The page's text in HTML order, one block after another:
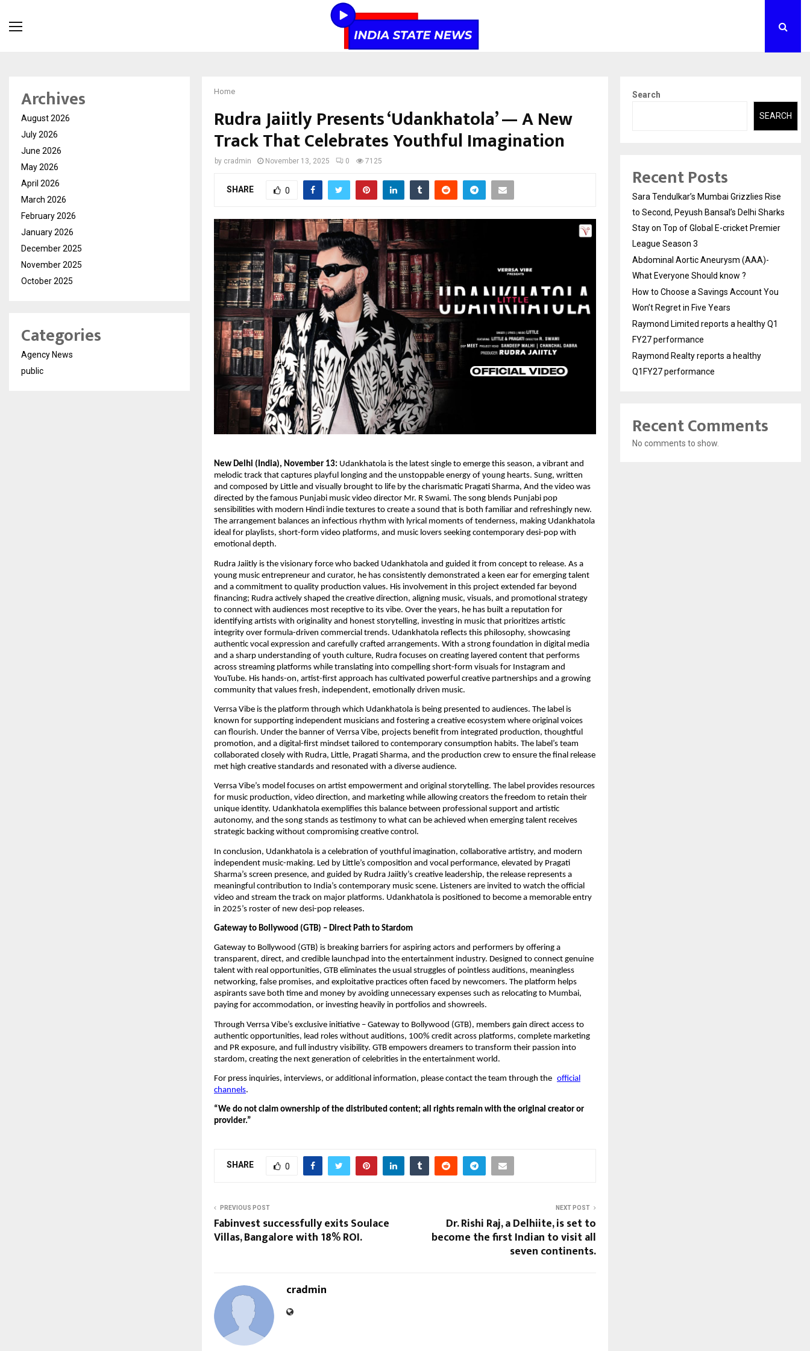
Home
Rudra Jaiitly Presents ‘Udankhatola’ — A New
Track That Celebrates Youthful Imagination
by cradmin November 13, 2025 0 7125
SHARE 0
New Delhi (India), November 13: Udankhatola is the latest single to emerge this season, a vibrant and
melodic track that captures playful longing and the unstoppable energy of young hearts. Sung, written
and composed by Little and visually brought to life by the charismatic Pragati Sharma, And the video was
directed by the famous Punjabi music video director Mr. R Swami. The song blends Punjabi pop
sensibilities with modern Hindi indie textures to create a sound that is both familiar and refreshingly new.
The arrangement balances an infectious rhythm with lyrical moments of tenderness, making Udankhatola
ideal for playlists, short-form video platforms, and music lovers seeking contemporary desi-pop with
emotional depth.
Rudra Jaiitly is the visionary force who backed Udankhatola and guided it from concept to release. As a
young music entrepreneur and curator, he has consistently demonstrated a keen ear for emerging talent
and a commitment to quality production values. His involvement in this project extended far beyond
financing; Rudra actively shaped the creative direction, aligning music, visuals, and promotional strategy
to connect with audiences most receptive to its vibe. Over the years, he has built a reputation for
identifying artists with originality and honest storytelling, investing in music that prioritizes artistic
integrity over formula-driven commercial trends. Udankhatola reflects this philosophy, showcasing
authentic vocal expression and carefully crafted arrangements. With a strong foundation in digital media
and a sharp understanding of youth culture, Rudra focuses on creating layered content that performs
across streaming platforms while translating into compelling short-form visuals for Instagram and
YouTube. His hands-on, artist-first approach has cultivated powerful creative partnerships and a growing
community that values fresh, independent, emotionally driven music.
Verrsa Vibe is the platform through which Udankhatola is being presented to audiences. The label is
known for supporting independent musicians and fostering a creative ecosystem where original voices
can flourish. Under the banner of Verrsa Vibe, projects benefit from integrated production, thoughtful
promotion, and a digital-first mindset tailored to contemporary consumption habits. The label’s team
collaborated closely with Rudra, Little, Pragati Sharma, and the production crew to ensure the final release
met high creative standards and resonated with a diverse audience.
Verrsa Vibe’s model focuses on artist empowerment and original storytelling. The label provides resources
for music production, video direction, and marketing while allowing creators the freedom to retain their
unique identity. Udankhatola exemplifies this balance between professional support and artistic
autonomy, and the song stands as testimony to what can be achieved when emerging talent receives
strategic backing without compromising creative control.
In conclusion, Udankhatola is a celebration of youthful imagination, collaborative artistry, and modern
independent music-making. Led by Little’s composition and vocal performance, elevated by Pragati
Sharma’s screen presence, and guided by Rudra Jaiitly’s creative leadership, the release represents a
meaningful contribution to India’s contemporary music scene. Listeners are invited to watch the official
video and stream the track on major platforms. Udankhatola is positioned to become a memorable entry
in 2025’s roster of new desi-pop releases.
Gateway to Bollywood (GTB) – Direct Path to Stardom
Gateway to Bollywood (GTB) is breaking barriers for aspiring actors and performers by offering a
transparent, direct, and credible launchpad into the entertainment industry. Designed to connect genuine
talent with real opportunities, GTB eliminates the usual struggles of pointless auditions, meaningless
networking, false promises, and exploitative practices often faced by newcomers. The platform helps
aspirants save both time and money by avoiding unnecessary expenses such as relocating to Mumbai,
paying for accommodation, or investing heavily in portfolios and showreels.
Through Verrsa Vibe’s exclusive initiative – Gateway to Bollywood (GTB), members gain direct access to
authentic opportunities, lead roles without auditions, 100% credit across platforms, complete marketing
and PR exposure, and full industry visibility. GTB empowers dreamers to transform their passion into
stardom, creating the next generation of celebrities in the entertainment world.
For press inquiries, interviews, or additional information, please contact the team through the official
channels.
“We do not claim ownership of the distributed content; all rights remain with the original creator or
provider.”
SHARE 0
PREVIOUS POST
Fabinvest successfully exits Soulace
Villas, Bangalore with 18% ROI.
NEXT POST
Dr. Rishi Raj, a Delhiite, is set to
become the first Indian to visit all
seven continents.
cradmin
Archives
August 2026
July 2026
June 2026
May 2026
April 2026
March 2026
February 2026
January 2026
December 2025
November 2025
October 2025
Categories
Agency News
public
Search
SEARCH
Recent Posts
Sara Tendulkar’s Mumbai Grizzlies Rise
to Second, Peyush Bansal’s Delhi Sharks
Stay on Top of Global E-cricket Premier
League Season 3
Abdominal Aortic Aneurysm (AAA)-
What Everyone Should know ?
How to Choose a Savings Account You
Won’t Regret in Five Years
Raymond Limited reports a healthy Q1
FY27 performance
Raymond Realty reports a healthy
Q1FY27 performance
Recent Comments
No comments to show.